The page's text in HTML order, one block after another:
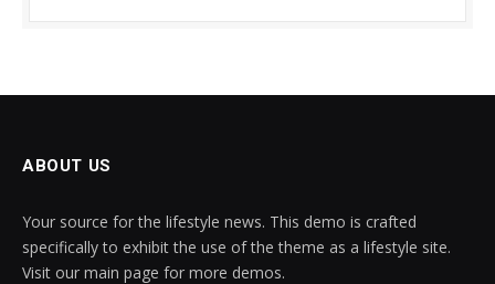
ABOUT US
Your source for the lifestyle news. This demo is crafted
specifically to exhibit the use of the theme as a lifestyle site.
Visit our main page for more demos.